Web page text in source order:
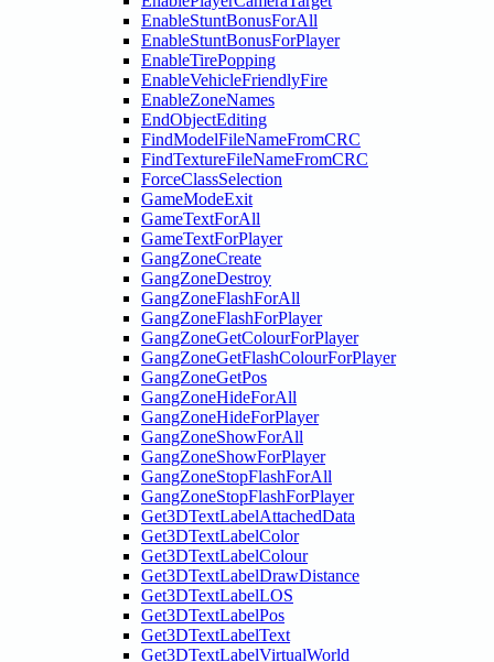
EnableStuntBonusForAll
EnableStuntBonusForPlayer
EnableTirePopping
EnableVehicleFriendlyFire
EnableZoneNames
EndObjectEditing
FindModelFileNameFromCRC
FindTextureFileNameFromCRC
ForceClassSelection
GameModeExit
GameTextForAll
GameTextForPlayer
GangZoneCreate
GangZoneDestroy
GangZoneFlashForAll
GangZoneFlashForPlayer
GangZoneGetColourForPlayer
GangZoneGetFlashColourForPlayer
GangZoneGetPos
GangZoneHideForAll
GangZoneHideForPlayer
GangZoneShowForAll
GangZoneShowForPlayer
GangZoneStopFlashForAll
GangZoneStopFlashForPlayer
Get3DTextLabelAttachedData
Get3DTextLabelColor
Get3DTextLabelColour
Get3DTextLabelDrawDistance
Get3DTextLabelLOS
Get3DTextLabelPos
Get3DTextLabelText
Get3DTextLabelVirtualWorld